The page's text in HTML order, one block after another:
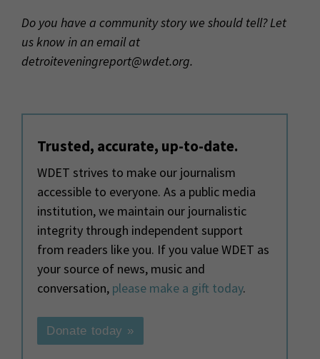
Do you have a community story we should tell? Let
us know in an email at
detroiteveningreport@wdet.org.
Trusted, accurate, up-to-date.
WDET strives to make our journalism
accessible to everyone. As a public media
institution, we maintain our journalistic
integrity through independent support
from readers like you. If you value WDET as
your source of news, music and
conversation, please make a gift today.
Donate today »